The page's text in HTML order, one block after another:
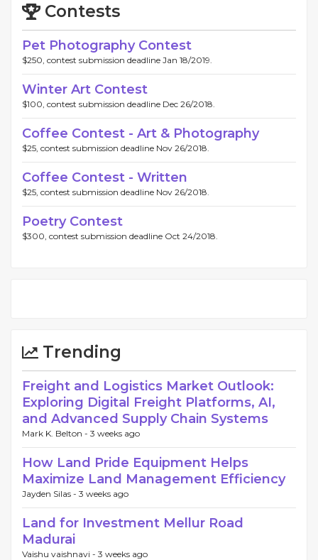
Contests
Pet Photography Contest
$250, contest submission deadline Jan 18/2019.
Winter Art Contest
$100, contest submission deadline Dec 26/2018.
Coffee Contest - Art & Photography
$25, contest submission deadline Nov 26/2018.
Coffee Contest - Written
$25, contest submission deadline Nov 26/2018.
Poetry Contest
$300, contest submission deadline Oct 24/2018.
Trending
Freight and Logistics Market Outlook:
Exploring Digital Freight Platforms, AI,
and Advanced Supply Chain Systems
Mark K. Belton - 3 weeks ago
How Land Pride Equipment Helps
Maximize Land Management Efficiency
Jayden Silas - 3 weeks ago
Land for Investment Mellur Road
Madurai
Vaishu vaishnavi - 3 weeks ago